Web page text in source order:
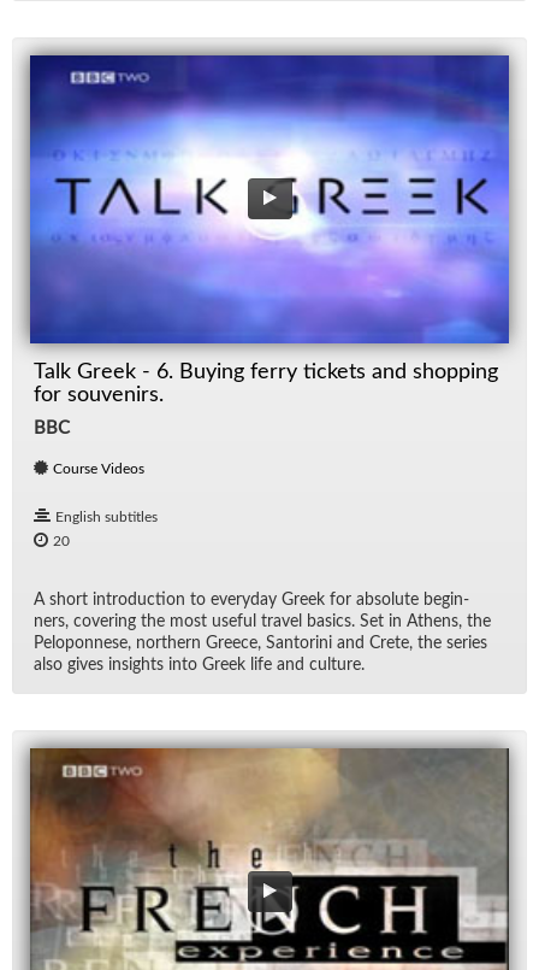
Talk Greek - 6. Buying ferry tickets and shopping
for souvenirs.
BBC
Course Videos
English subtitles
20
A short in­tro­duc­tion to every­day Greek for ab­solute be­gin­
ners, cov­er­ing the most use­ful travel ba­sics. Set in Athens, the
Pelo­pon­nese, north­ern Greece, San­torini and Crete, the se­ries
also gives in­sights into Greek life and cul­ture.